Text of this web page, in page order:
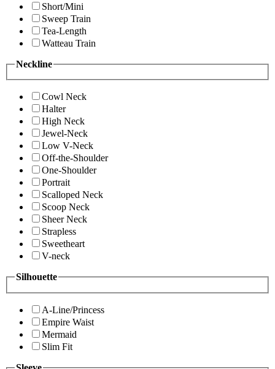
Short/Mini
Sweep Train
Tea-Length
Watteau Train
Neckline
Cowl Neck
Halter
High Neck
Jewel-Neck
Low V-Neck
Off-the-Shoulder
One-Shoulder
Portrait
Scalloped Neck
Scoop Neck
Sheer Neck
Strapless
Sweetheart
V-neck
Silhouette
A-Line/Princess
Empire Waist
Mermaid
Slim Fit